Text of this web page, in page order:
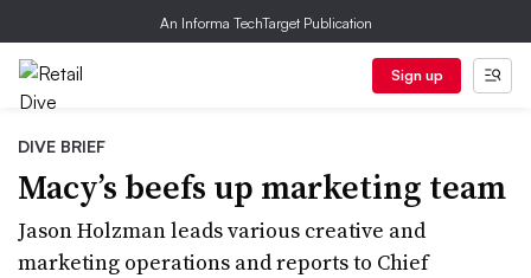
An Informa TechTarget Publication
Sign up
DIVE BRIEF
Macy’s beefs up marketing team
Jason Holzman leads various creative and
marketing operations and reports to Chief